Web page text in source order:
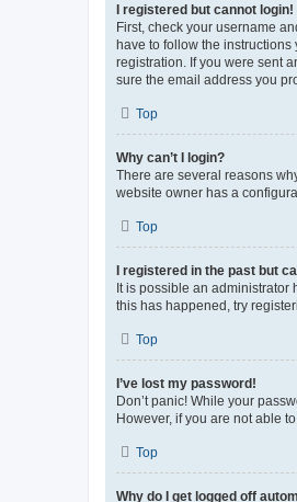
I registered but cannot login!
First, check your username
have to follow the
registration. If you were sent
sure the email address you
Top
Why can’t I login?
There are several reasons
website owner has a
Top
I registered in the past but
It is possible an administrator
this has happened, try
Top
I’ve lost my password!
Don’t panic! While your
However, if you are not able
Top
Why do I get logged off